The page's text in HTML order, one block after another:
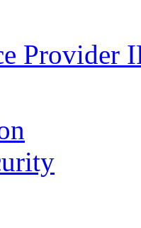
Provider